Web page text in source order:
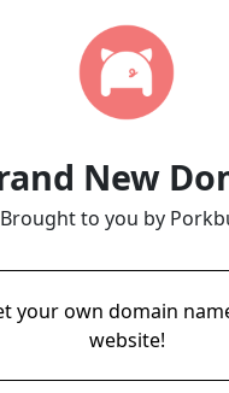
New
Brought to you by
your own domain
website!